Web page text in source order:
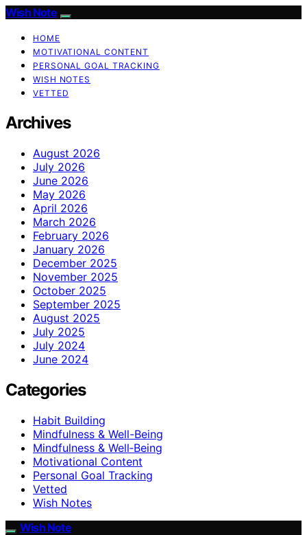
Wish Note
HOME
MOTIVATIONAL CONTENT
PERSONAL GOAL TRACKING
WISH NOTES
VETTED
Archives
August 2026
July 2026
June 2026
May 2026
April 2026
March 2026
February 2026
January 2026
December 2025
November 2025
October 2025
September 2025
August 2025
July 2025
July 2024
June 2024
Categories
Habit Building
Mindfulness & Well-Being
Mindfulness & Well‑Being
Motivational Content
Personal Goal Tracking
Vetted
Wish Notes
Wish Note